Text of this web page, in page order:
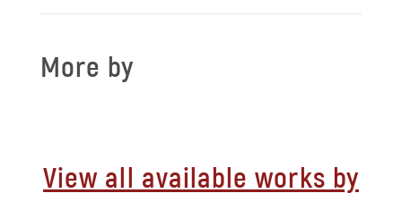
More by
View all available works by